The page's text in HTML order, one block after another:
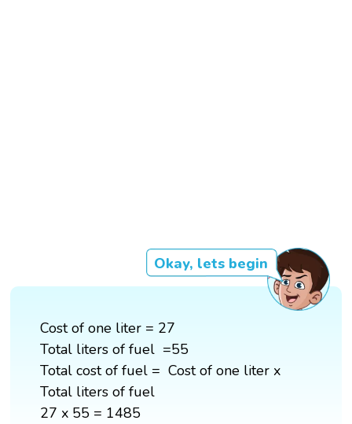
Okay, lets begin
Cost of one liter = 27
Total liters of fuel =55
Total cost of fuel = Cost of one liter x
Total liters of fuel
27 x 55 = 1485